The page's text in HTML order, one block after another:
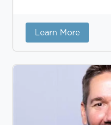
Learn More